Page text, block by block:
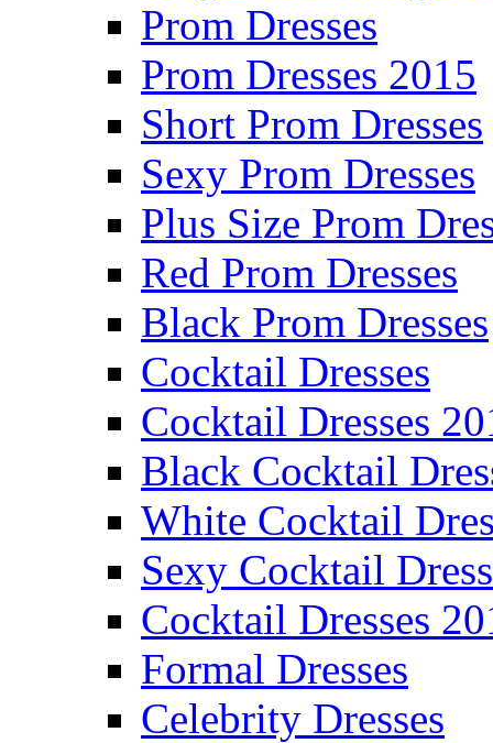
Prom Dresses
Prom Dresses 2015
Short Prom Dresses
Sexy Prom Dresses
Plus Size Prom
Red Prom Dresses
Black Prom Dresses
Cocktail Dresses
Cocktail Dresses
Black Cocktail
White Cocktail
Sexy Cocktail
Cocktail Dresses
Formal Dresses
Celebrity Dresses